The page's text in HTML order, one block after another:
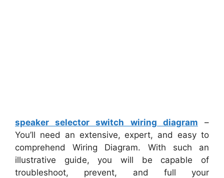
speaker selector switch wiring diagram –
You’ll need an extensive, expert, and easy to
comprehend Wiring Diagram. With such an
illustrative guide, you will be capable of
troubleshoot, prevent, and full your